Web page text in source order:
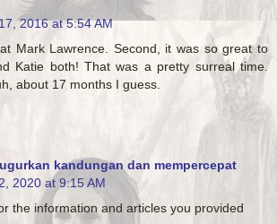
2016 at 5:54 AM
Mark Lawrence. Second, it was so great to
Katie both! That was a pretty surreal time.
about 17 months I guess.
kandungan dan mempercepat
2020 at 9:15 AM
the information and articles you provided